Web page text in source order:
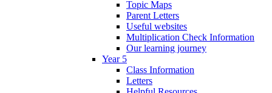
Topic Maps
Parent Letters
Useful websites
Multiplication Check Information
Our learning journey
Year 5
Class Information
Letters